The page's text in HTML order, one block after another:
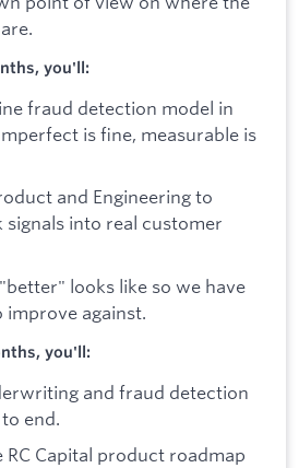
you'll:
fraud detection model in
is fine, measurable is
and Engineering to
signals into real customer
looks like so we have
improve against.
you'll:
and fraud detection
end.
RC Capital product roadmap